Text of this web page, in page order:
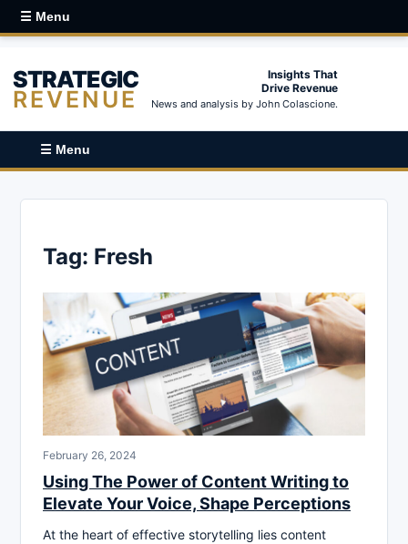
☰ Menu
STRATEGIC
REVENUE
Insights That
Drive Revenue
News and analysis by John Colascione.
☰ Menu
Tag: Fresh
February 26, 2024
Using The Power of Content Writing to
Elevate Your Voice, Shape Perceptions
At the heart of effective storytelling lies content